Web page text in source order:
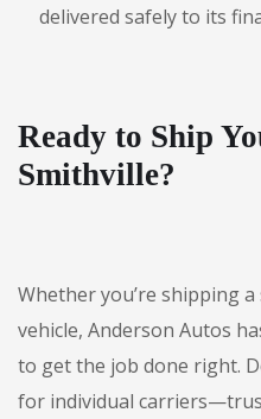
delivered safely to its
Ready to Ship
Smithville?
Whether you’re shipping
vehicle, Anderson Autos
to get the job done right.
for individual